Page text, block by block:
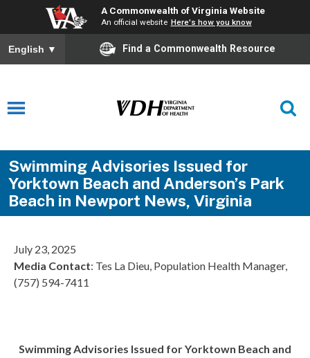
A Commonwealth of Virginia Website
An official website Here's how you know
English ▼ Find a Commonwealth Resource
Swimming Advisories Issued for
Yorktown Beach and Anderson’s Park
Beach in Newport News, Virginia
July 23, 2025
Media Contact: Tes La Dieu, Population Health Manager,
(757) 594-7411
Swimming Advisories Issued for Yorktown Beach and